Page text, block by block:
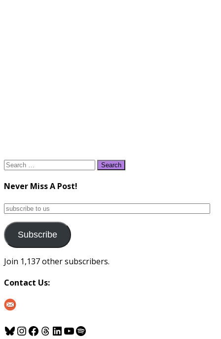
Search
Never Miss A Post!
subscribe
us
Subscribe
Join 1,137 other subscribers.
Contact Us:
Bluesky
Instagram
Facebook
Threads
LinkedIn
YouTube
Spotify